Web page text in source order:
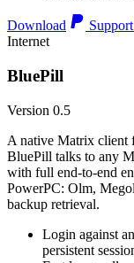
Download
Internet
BluePill
Version 0.5
A native Matrix
BluePill talks to any
with full end-to-end
PowerPC: Olm,
backup retrieval.
Login against
persistent